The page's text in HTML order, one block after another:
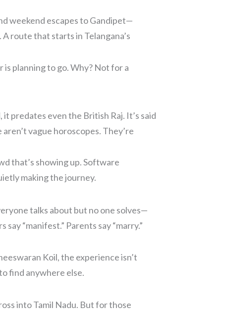
weekend escapes to Gandipet—
route that starts in Telangana’s
is planning to go. Why? Not for a
it predates even the British Raj. It’s said
vague horoscopes. They’re
that’s showing up. Software
making the journey.
talks about but no one solves—
“manifest.” Parents say “marry.”
Koil, the experience isn’t
find anywhere else.
into Tamil Nadu. But for those